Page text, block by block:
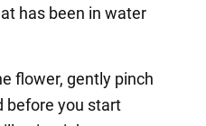
has been in water
flower, gently pinch
before you start